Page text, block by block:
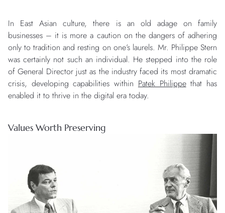
In East Asian culture, there is an old adage on family
businesses – it is more a caution on the dangers of adhering
only to tradition and resting on one’s laurels. Mr. Philippe Stern
was certainly not such an individual. He stepped into the role
of General Director just as the industry faced its most dramatic
crisis, developing capabilities within Patek Philippethat has
enabled it to thrive in the digital era today.
Values Worth Preserving